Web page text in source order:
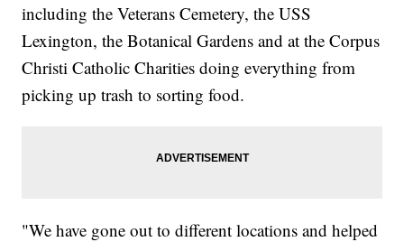
including the Veterans Cemetery, the USS
Lexington, the Botanical Gardens and at the Corpus
Christi Catholic Charities doing everything from
picking up trash to sorting food.
"We have gone out to different locations and helped